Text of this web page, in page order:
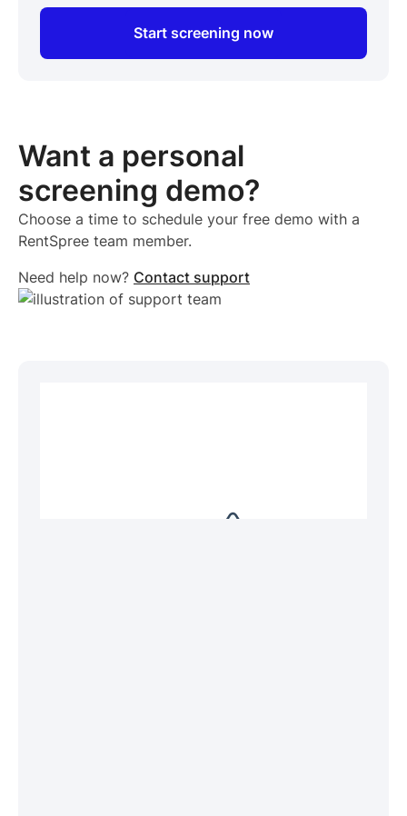
Start screening now
Want a personal
screening demo?
Choose a time to schedule your free demo with a
RentSpree team member.
Need help now? Contact support